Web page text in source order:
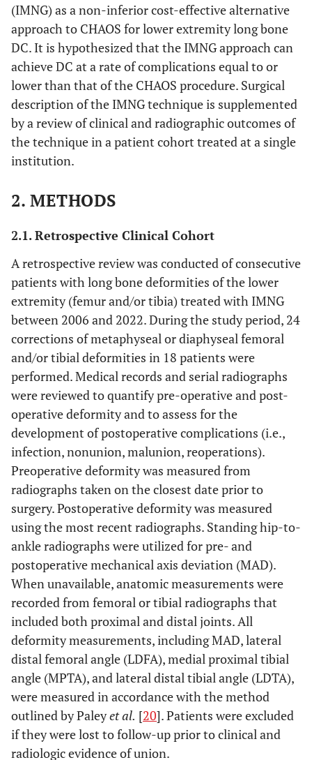
(IMNG) as a non-inferior cost-effective alternative
approach to CHAOS for lower extremity long bone
DC. It is hypothesized that the IMNG approach can
achieve DC at a rate of complications equal to or
lower than that of the CHAOS procedure. Surgical
description of the IMNG technique is supplemented
by a review of clinical and radiographic outcomes of
the technique in a patient cohort treated at a single
institution.
2. METHODS
2.1. Retrospective Clinical Cohort
A retrospective review was conducted of consecutive
patients with long bone deformities of the lower
extremity (femur and/or tibia) treated with IMNG
between 2006 and 2022. During the study period, 24
corrections of metaphyseal or diaphyseal femoral
and/or tibial deformities in 18 patients were
performed. Medical records and serial radiographs
were reviewed to quantify pre-operative and post-
operative deformity and to assess for the
development of postoperative complications (i.e.,
infection, nonunion, malunion, reoperations).
Preoperative deformity was measured from
radiographs taken on the closest date prior to
surgery. Postoperative deformity was measured
using the most recent radiographs. Standing hip-to-
ankle radiographs were utilized for pre- and
postoperative mechanical axis deviation (MAD).
When unavailable, anatomic measurements were
recorded from femoral or tibial radiographs that
included both proximal and distal joints. All
deformity measurements, including MAD, lateral
distal femoral angle (LDFA), medial proximal tibial
angle (MPTA), and lateral distal tibial angle (LDTA),
were measured in accordance with the method
outlined by Paleyet al. [20]. Patients were excluded
if they were lost to follow-up prior to clinical and
radiologic evidence of union.